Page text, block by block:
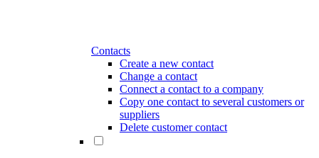
Contacts
Create a new contact
Change a contact
Connect a contact to a company
Copy one contact to several customers or
suppliers
Delete customer contact